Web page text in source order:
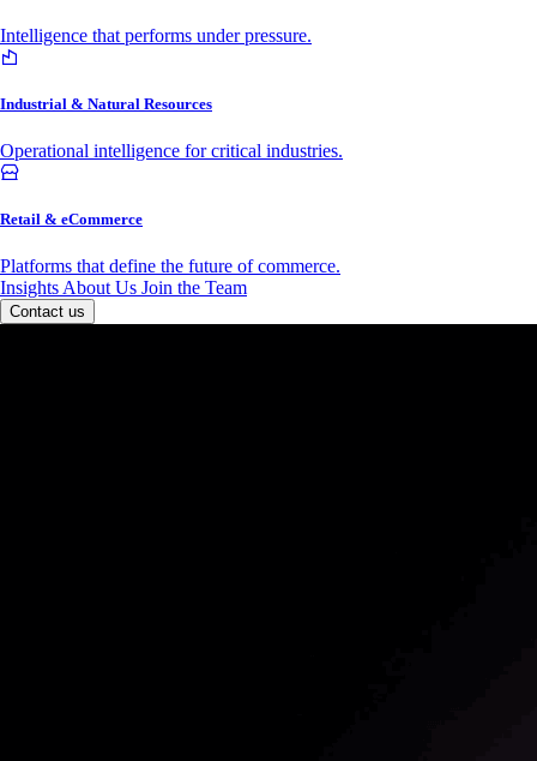
Intelligence that performs under pressure.
Industrial & Natural Resources
Operational intelligence for critical industries.
Retail & eCommerce
Platforms that define the future of commerce.
Insights About Us Join the Team
Contact us